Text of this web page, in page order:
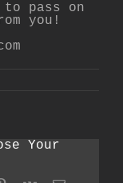
to pass on
you!
Your